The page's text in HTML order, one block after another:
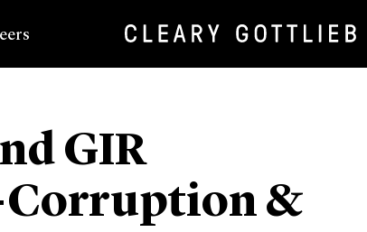
GIR
Corruption &